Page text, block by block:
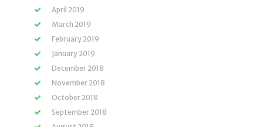
April 2019
March 2019
February 2019
January 2019
December 2018
November 2018
October 2018
September 2018